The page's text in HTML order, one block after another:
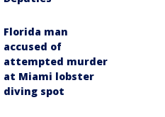
Florida man
accused of
attempted murder
at Miami lobster
diving spot